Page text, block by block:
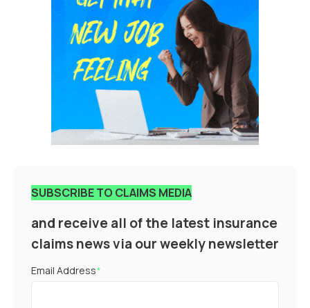
SUBSCRIBE TO CLAIMS MEDIA
and receive all of the latest insurance
claims news via our weekly newsletter
Email Address*